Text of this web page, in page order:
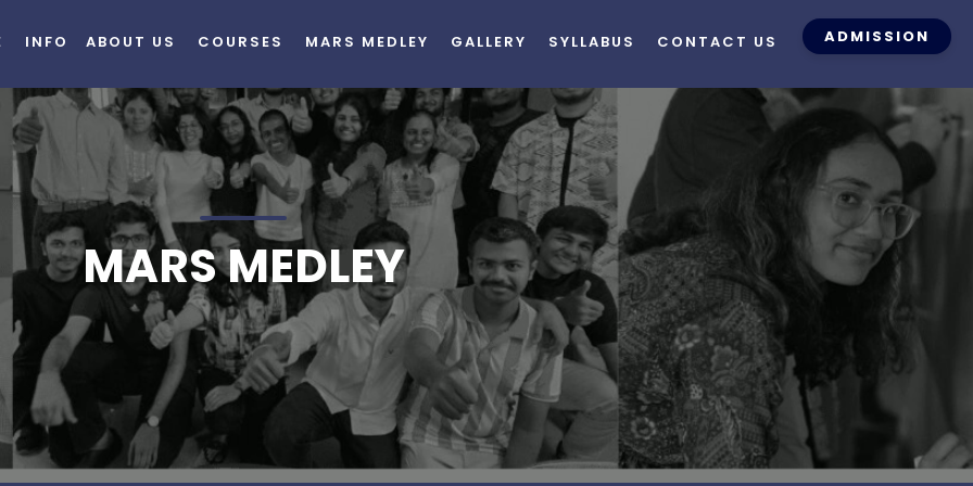
MARS MEDLEY
ADMISSION
INFO ABOUT US COURSES MARS MEDLEY GALLERY SYLLABUS CONTACT US